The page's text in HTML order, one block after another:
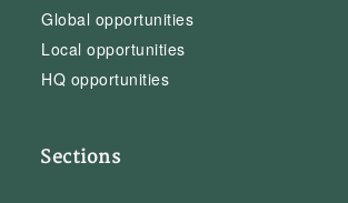
Global opportunities
Local opportunities
HQ opportunities
Sections